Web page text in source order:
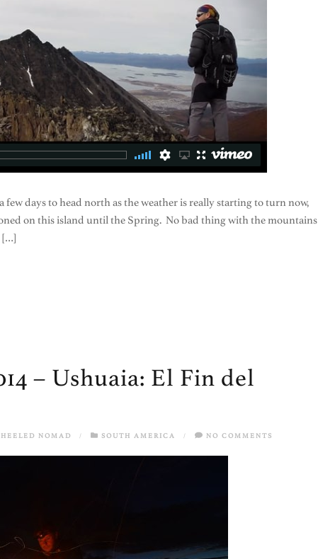
days to head north as the weather is really starting to turn now,
on this island until the Spring. No bad thing with the mountains
[…]
– Ushuaia: El Fin del
NOMAD / SOUTH AMERICA / NO COMMENTS